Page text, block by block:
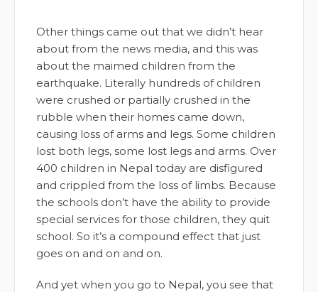
Other things came out that we didn’t hear
about from the news media, and this was
about the maimed children from the
earthquake. Literally hundreds of children
were crushed or partially crushed in the
rubble when their homes came down,
causing loss of arms and legs. Some children
lost both legs, some lost legs and arms. Over
400 children in Nepal today are disfigured
and crippled from the loss of limbs. Because
the schools don’t have the ability to provide
special services for those children, they quit
school. So it’s a compound effect that just
goes on and on and on.
And yet when you go to Nepal, you see that